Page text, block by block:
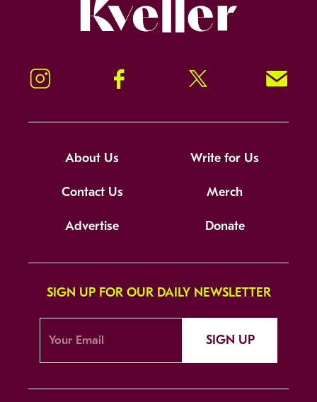
Instagram Facebook Twitter Signup!
About Us Write for Us
Contact Us Merch
Advertise Donate
SIGN UP FOR OUR DAILY NEWSLETTER
SIGN UP